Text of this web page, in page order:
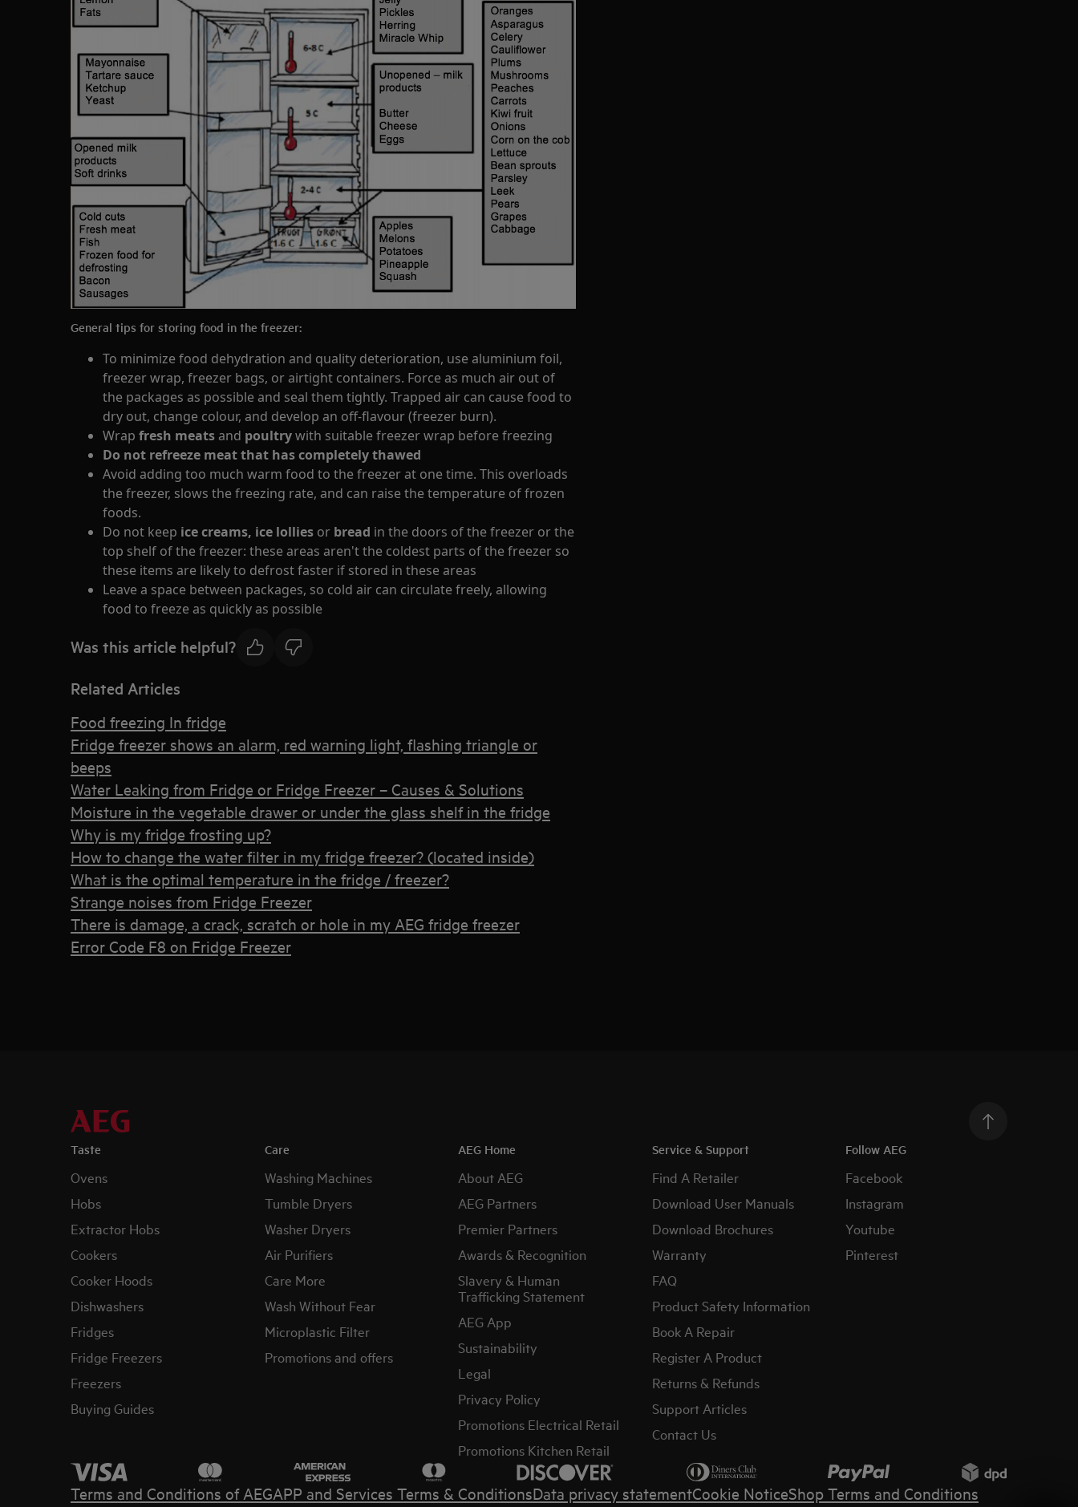
General tips for storing food in the freezer:
To minimize food dehydration and quality deterioration, use aluminium foil,
freezer wrap, freezer bags, or airtight containers. Force as much air out of
the packages as possible and seal them tightly. Trapped air can cause food to
dry out, change colour, and develop an off-flavour (freezer burn).
Wrap fresh meatsand poultrywith suitable freezer wrap before freezing
Do not refreeze meat that has completely thawed
Avoid adding too much warm food to the freezer at one time. This overloads
the freezer, slows the freezing rate, and can raise the temperature of frozen
foods.
Do not keep ice creams, ice lollies or bread in the doors of the freezer or the
top shelf of the freezer: these areas aren't the coldest parts of the freezer so
these items are likely to defrost faster if stored in these areas
Leave a space between packages, so cold air can circulate freely, allowing
food to freeze as quickly as possible
Was this article helpful?
Related Articles
Food freezing In fridge
Fridge freezer shows an alarm, red warning light, flashing triangle or
beeps
Water Leaking from Fridge or Fridge Freezer – Causes & Solutions
Moisture in the vegetable drawer or under the glass shelf in the fridge
Why is my fridge frosting up?
How to change the water filter in my fridge freezer? (located inside)
What is the optimal temperature in the fridge / freezer?
Strange noises from Fridge Freezer
There is damage, a crack, scratch or hole in my AEG fridge freezer
Error Code F8 on Fridge Freezer
Taste
Ovens
Hobs
Extractor Hobs
Cookers
Cooker Hoods
Dishwashers
Fridges
Fridge Freezers
Freezers
Buying Guides
Care
Washing Machines
Tumble Dryers
Washer Dryers
Air Purifiers
Care More
Wash Without Fear
Microplastic Filter
Promotions and offers
AEG Home
About AEG
AEG Partners
Premier Partners
Awards & Recognition
Slavery & Human
Trafficking Statement
AEG App
Sustainability
Legal
Privacy Policy
Promotions Electrical Retail
Promotions Kitchen Retail
Service & Support
Find A Retailer
Download User Manuals
Download Brochures
Warranty
FAQ
Product Safety Information
Book A Repair
Register A Product
Returns & Refunds
Support Articles
Contact Us
Follow AEG
Facebook
Instagram
Youtube
Pinterest
Terms and Conditions of AEGAPP and Services Terms & ConditionsData privacy statementCookie NoticeShop Terms and Conditions